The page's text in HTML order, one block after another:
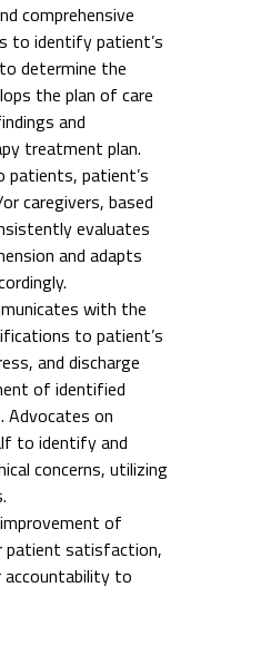
comprehensive
to identify patient’s
determine the
the plan of care
and
treatment plan.
patients, patient’s
caregivers, based
evaluates
and adapts
with the
to patient’s
and discharge
of identified
Advocates on
to identify and
concerns, utilizing
of
patient satisfaction,
to